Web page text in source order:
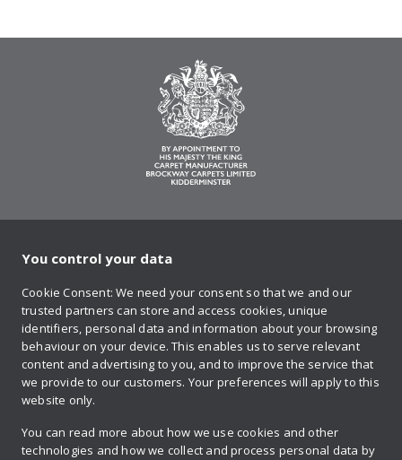
Sign up to our newsletter
Contact us
You control your data
Cookie Consent: We need your consent so that we and our
trusted partners can store and access cookies, unique
identifiers, personal data and information about your browsing
behaviour on your device. This enables us to serve relevant
content and advertising to you, and to improve the service that
we provide to our customers. Your preferences will apply to this
website only.
You can read more about how we use cookies and other
technologies and how we collect and process personal data by